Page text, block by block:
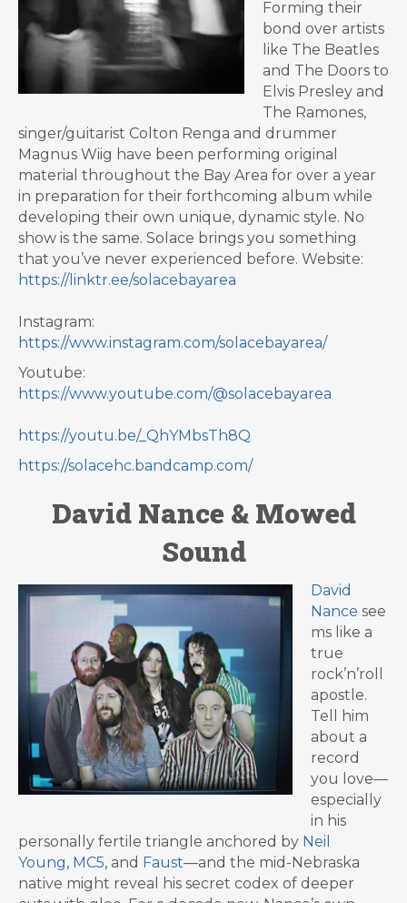
Forming their
bond over artists
like The Beatles
and The Doors to
Elvis Presley and
The Ramones,
singer/guitarist Colton Renga and drummer
Magnus Wiig have been performing original
material throughout the Bay Area for over a year
in preparation for their forthcoming album while
developing their own unique, dynamic style. No
show is the same. Solace brings you something
that you’ve never experienced before. Website:
https://linktr.ee/solacebayarea
Instagram:
https://www.instagram.com/solacebayarea/
Youtube:
https://www.youtube.com/@solacebayarea
https://youtu.be/_QhYMbsTh8Q
https://solacehc.bandcamp.com/
David Nance & Mowed
Sound
David
Nance see
ms like a
true
rock’n’roll
apostle.
Tell him
about a
record
you love—
especially
in his
personally fertile triangle anchored by Neil
Young, MC5, and Faust—and the mid-Nebraska
native might reveal his secret codex of deeper